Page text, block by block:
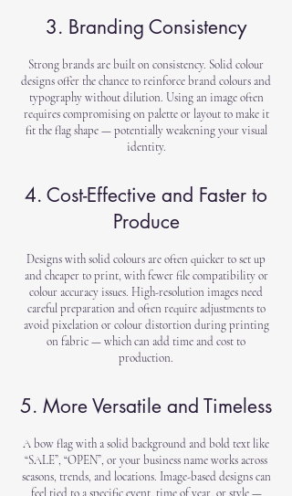
3. Branding Consistency
Strong brands are built on consistency. Solid colour
designs offer the chance to reinforce brand colours and
typography without dilution. Using an image often
requires compromising on palette or layout to make it
fit the flag shape — potentially weakening your visual
identity.
4. Cost-Effective and Faster to
Produce
Designs with solid colours are often quicker to set up
and cheaper to print, with fewer file compatibility or
colour accuracy issues. High-resolution images need
careful preparation and often require adjustments to
avoid pixelation or colour distortion during printing
on fabric — which can add time and cost to
production.
5. More Versatile and Timeless
A bow flag with a solid background and bold text like
“SALE”, “OPEN”, or your business name works across
seasons, trends, and locations. Image-based designs can